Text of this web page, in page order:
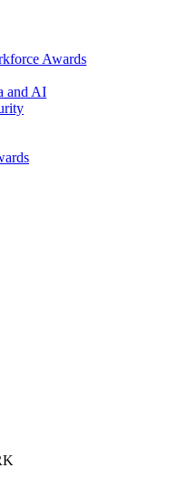
Awards
and AI